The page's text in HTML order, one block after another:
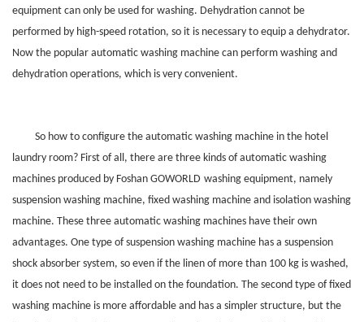
equipment can only be used for washing. Dehydration cannot be
performed by high-speed rotation, so it is necessary to equip a dehydrator.
Now the popular automatic washing machine can perform washing and
dehydration operations, which is very convenient.
So how to configure the automatic washing machine in the hotel
laundry room? First of all, there are three kinds of automatic washing
machines produced by Foshan GOWORLD washing equipment, namely
suspension washing machine, fixed washing machine and isolation washing
machine. These three automatic washing machines have their own
advantages. One type of suspension washing machine has a suspension
shock absorber system, so even if the linen of more than 100 kg is washed,
it does not need to be installed on the foundation. The second type of fixed
washing machine is more affordable and has a simpler structure, but the